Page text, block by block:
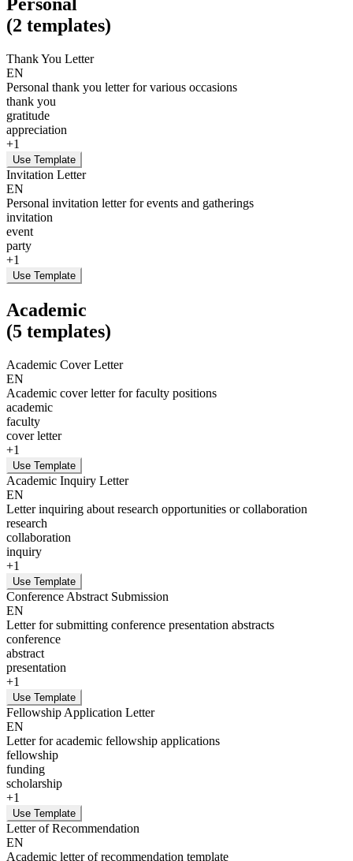
Personal
(2 templates)
Thank You Letter
EN
Personal thank you letter for various occasions
thank you
gratitude
appreciation
+1
Use Template
Invitation Letter
EN
Personal invitation letter for events and gatherings
invitation
event
party
+1
Use Template
Academic
(5 templates)
Academic Cover Letter
EN
Academic cover letter for faculty positions
academic
faculty
cover letter
+1
Use Template
Academic Inquiry Letter
EN
Letter inquiring about research opportunities or collaboration
research
collaboration
inquiry
+1
Use Template
Conference Abstract Submission
EN
Letter for submitting conference presentation abstracts
conference
abstract
presentation
+1
Use Template
Fellowship Application Letter
EN
Letter for academic fellowship applications
fellowship
funding
scholarship
+1
Use Template
Letter of Recommendation
EN
Academic letter of recommendation template